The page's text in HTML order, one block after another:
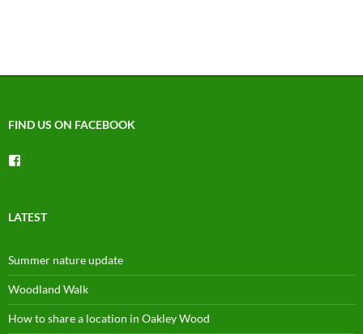
FIND US ON FACEBOOK
Facebook
LATEST
Summer nature update
Woodland Walk
How to share a location in Oakley Wood